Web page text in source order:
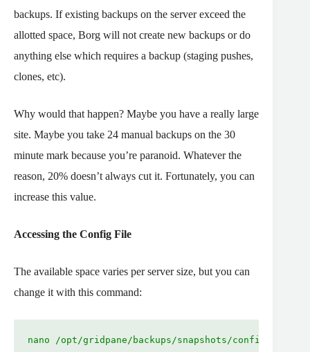
backups. If existing backups on the server exceed the
allotted space, Borg will not create new backups or do
anything else which requires a backup (staging pushes,
clones, etc).
Why would that happen? Maybe you have a really large
site. Maybe you take 24 manual backups on the 30
minute mark because you’re paranoid. Whatever the
reason, 20% doesn’t always cut it. Fortunately, you can
increase this value.
Accessing the Config File
The available space varies per server size, but you can
change it with this command:
nano /opt/gridpane/backups/snapshots/config